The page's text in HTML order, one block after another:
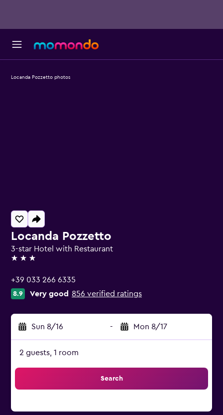
Locanda Pozzetto
3-star Hotel with Restaurant
3 stars
+39 033 266 6335
8.9 Very good 856 verified ratings
Sun 8/16 - Mon 8/17
2 guests, 1 room
Search
Locanda Pozzetto photos